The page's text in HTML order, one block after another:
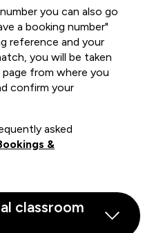
you can also go
a booking number"
reference and your
you will be taken
from where you
confirm your
asked
&
classroom